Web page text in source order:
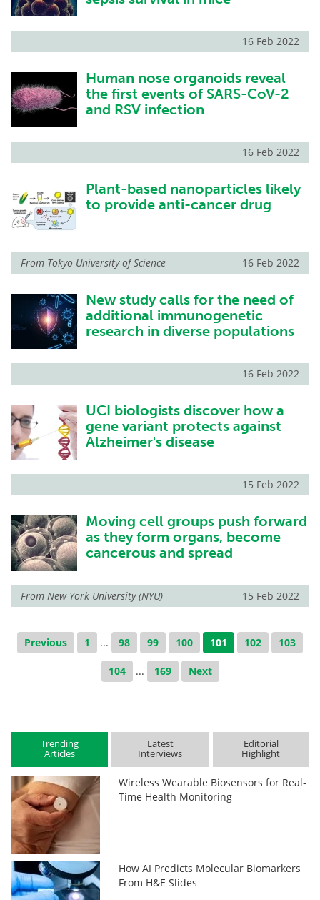
16 Feb 2022
Human nose organoids reveal
the first events of SARS-CoV-2
and RSV infection
16 Feb 2022
Plant-based nanoparticles likely
to provide anti-cancer drug
From Tokyo University of Science 16 Feb 2022
New study calls for the need of
additional immunogenetic
research in diverse populations
16 Feb 2022
UCI biologists discover how a
gene variant protects against
Alzheimer's disease
15 Feb 2022
Moving cell groups push forward
as they form organs, become
cancerous and spread
From New York University (NYU) 15 Feb 2022
Previous 1 ... 98 99 100 101 102 103
104 ... 169 Next
Trending
Articles
Latest
Interviews
Editorial
Highlight
Wireless Wearable Biosensors for Real-
Time Health Monitoring
How AI Predicts Molecular Biomarkers
From H&E Slides